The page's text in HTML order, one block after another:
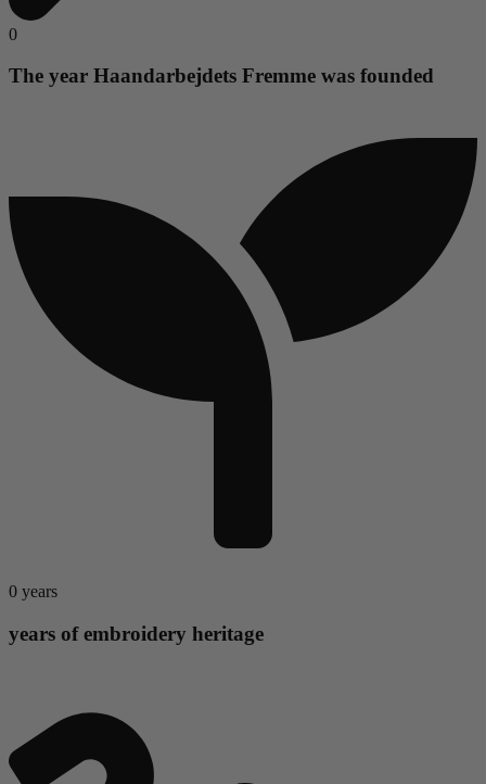
0
The year Haandarbejdets Fremme was founded
0 years
years of embroidery heritage